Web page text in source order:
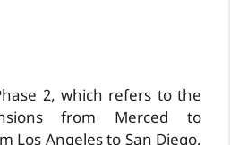
2, which refers to the
from Merced to
Los Angeles to San Diego,